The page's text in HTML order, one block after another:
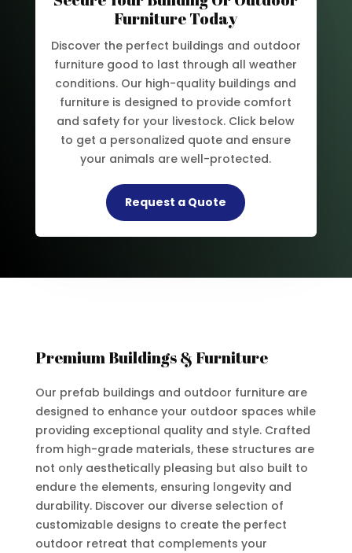
Furniture Today
Discover the perfect buildings and outdoor
furniture good to last through all weather
conditions. Our high-quality buildings and
furniture is designed to provide comfort
and safety for your livestock. Click below
to get a personalized quote and ensure
your animals are well-protected.
Request a Quote
Premium Buildings & Furniture
Our prefab buildings and outdoor furniture are
designed to enhance your outdoor spaces while
providing exceptional quality and style. Crafted
from high-grade materials, these structures are
not only aesthetically pleasing but also built to
endure the elements, ensuring longevity and
durability. Discover our diverse selection of
customizable designs to create the perfect
outdoor retreat that complements your